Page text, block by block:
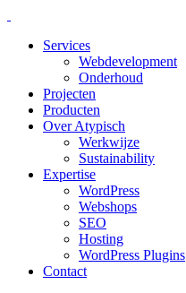
Services
Webdevelopment
Onderhoud
Projecten
Producten
Over Atypisch
Werkwijze
Sustainability
Expertise
WordPress
Webshops
SEO
Hosting
WordPress Plugins
Contact